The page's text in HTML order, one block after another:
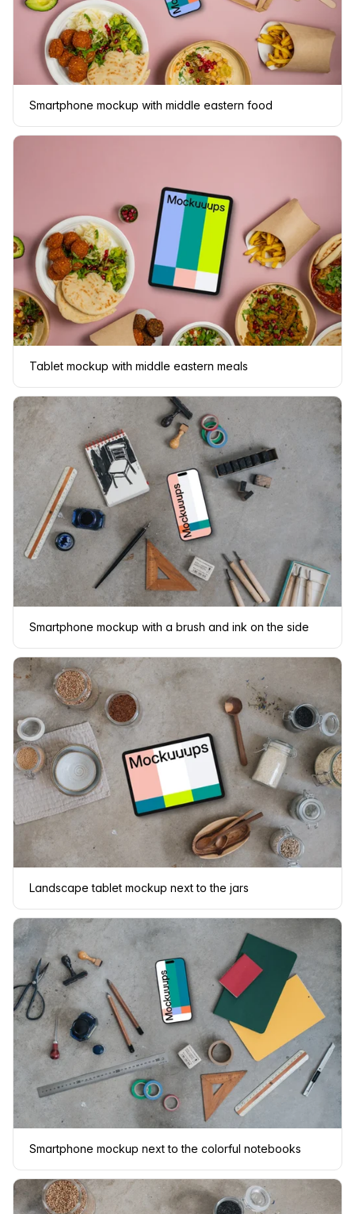
Smartphone mockup with middle eastern food
Tablet mockup with middle eastern meals
Smartphone mockup with a brush and ink on the side
Landscape tablet mockup next to the jars
Smartphone mockup next to the colorful notebooks